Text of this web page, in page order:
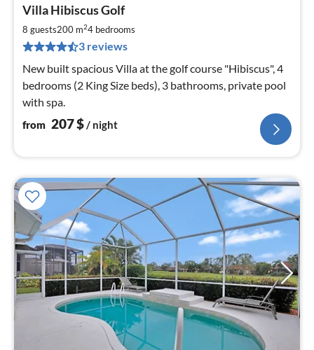
Villa Hibiscus Golf
8 guests200 m24 bedrooms
3 reviews
New built spacious Villa at the golf course "Hibiscus", 4
bedrooms (2 King Size beds), 3 bathrooms, private pool
with spa.
from 207$/ night